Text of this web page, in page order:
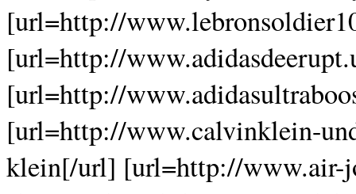
[url=http://
[url=http://
[url=http://
[url=http://www.calvinklein-
klein[/url] [url=http://www.air-